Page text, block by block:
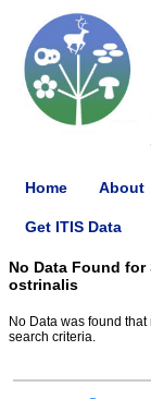
Home About
Get ITIS Data
No Data Found
ostrinalis
No Data was found
search criteria.